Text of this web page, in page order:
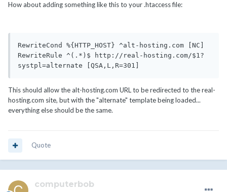
How about adding something like this to your .htaccess file:
RewriteCond %{HTTP_HOST} ^alt-hosting.com [NC]
RewriteRule ^(.*)$ http://real-hosting.com/$1?
systpl=alternate [QSA,L,R=301]
This should allow the alt-hosting.com URL to be redirected to the real-
hosting.com site, but with the "alternate" template being loaded...
everything else should be the same.
Quote
computerbob